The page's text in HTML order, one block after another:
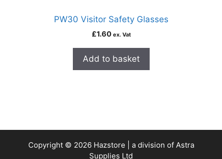
PW30 Visitor Safety Glasses
£1.60 ex. Vat
Add to basket
Copyright © 2026 Hazstore | a division of Astra
Supplies Ltd